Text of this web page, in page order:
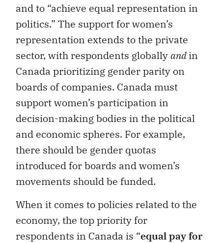
and to “achieve equal representation in
politics.” The support for women’s
representation extends to the private
sector, with respondents globallyandin
Canada prioritizing gender parity on
boards of companies. Canada must
support women’s participation in
decision-making bodies in the political
and economic spheres. For example,
there should be gender quotas
introduced for boards and women’s
movements should be funded.
When it comes to policies related to the
economy, the top priority for
respondents in Canada is “equal pay for